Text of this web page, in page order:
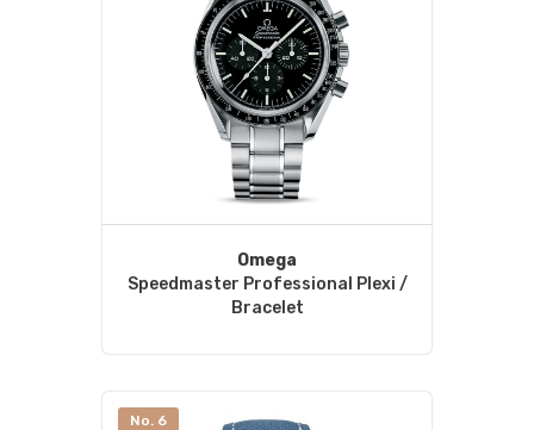
Omega
Speedmaster Professional Plexi /
Bracelet
No. 6